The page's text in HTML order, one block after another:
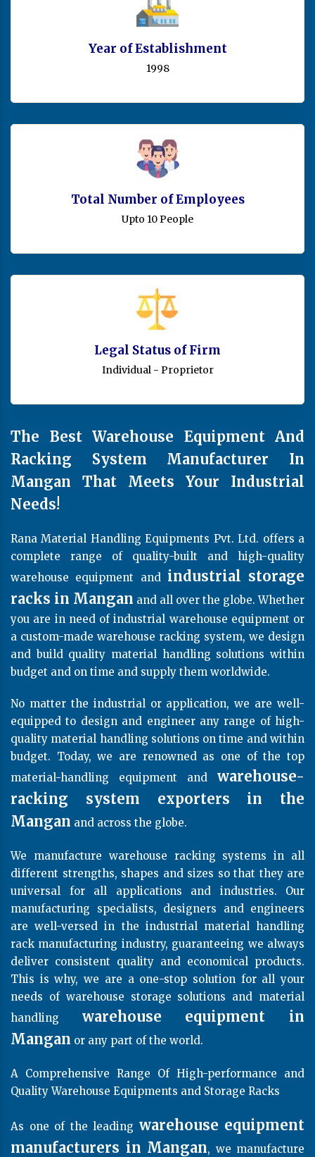
Year of Establishment
1998
Total Number of Employees
Upto 10 People
Legal Status of Firm
Individual - Proprietor
The Best Warehouse Equipment And
Racking System Manufacturer In
Mangan That Meets Your Industrial
Needs!
Rana Material Handling Equipments Pvt. Ltd. offers a
complete range of quality-built and high-quality
warehouse equipment and industrial storage
racks in Mangan and all over the globe. Whether
you are in need of industrial warehouse equipment or
a custom-made warehouse racking system, we design
and build quality material handling solutions within
budget and on time and supply them worldwide.
No matter the industrial or application, we are well-
equipped to design and engineer any range of high-
quality material handling solutions on time and within
budget. Today, we are renowned as one of the top
material-handling equipment and warehouse-
racking system exporters in the
Mangan and across the globe.
We manufacture warehouse racking systems in all
different strengths, shapes and sizes so that they are
universal for all applications and industries. Our
manufacturing specialists, designers and engineers
are well-versed in the industrial material handling
rack manufacturing industry, guaranteeing we always
deliver consistent quality and economical products.
This is why, we are a one-stop solution for all your
needs of warehouse storage solutions and material
handling warehouse equipment in
Mangan or any part of the world.
A Comprehensive Range Of High-performance and
Quality Warehouse Equipments and Storage Racks
As one of the leading warehouse equipment
manufacturers in Mangan, we manufacture